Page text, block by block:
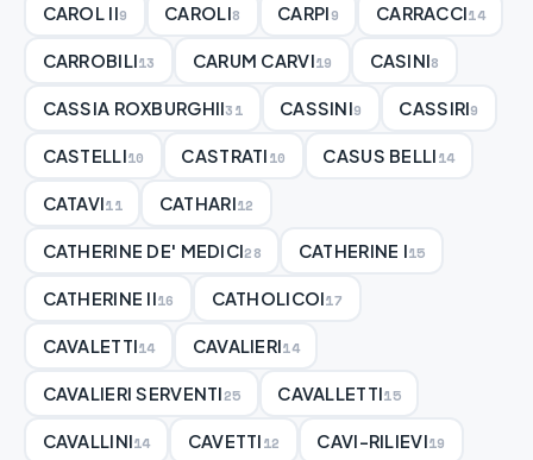
CAROL II9 CAROLI8 CARPI9 CARRACCI14
CARROBILI13 CARUM CARVI19 CASINI8
CASSIA ROXBURGHII31 CASSINI9 CASSIRI9
CASTELLI10 CASTRATI10 CASUS BELLI14
CATAVI11 CATHARI12
CATHERINE DE' MEDICI28 CATHERINE I15
CATHERINE II16 CATHOLICOI17
CAVALETTI14 CAVALIERI14
CAVALIERI SERVENTI25 CAVALLETTI15
CAVALLINI14 CAVETTI12 CAVI-RILIEVI19